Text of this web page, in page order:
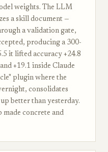
weights. The LLM
a skill document —
a validation gate,
producing a 300-
it lifted accuracy +24.8
+19.1 inside Claude
plugin where the
consolidates
better than yesterday.
concrete and